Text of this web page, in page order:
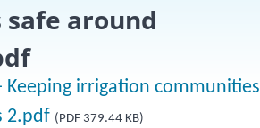
around
irrigation communities
2.pdf (PDF 379.44 KB)